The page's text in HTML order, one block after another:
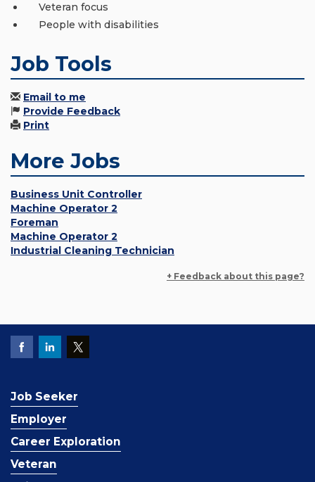
Veteran focus
People with disabilities
Job Tools
Email to me
Provide Feedback
Print
More Jobs
Business Unit Controller
Machine Operator 2
Foreman
Machine Operator 2
Industrial Cleaning Technician
+ Feedback about this page?
Job Seeker
Employer
Career Exploration
Veteran